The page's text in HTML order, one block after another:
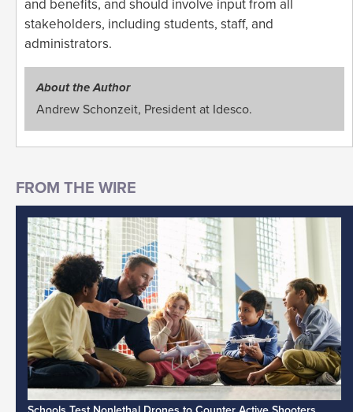
and benefits, and should involve input from all
stakeholders, including students, staff, and
administrators.
About the Author
Andrew Schonzeit, President at Idesco.